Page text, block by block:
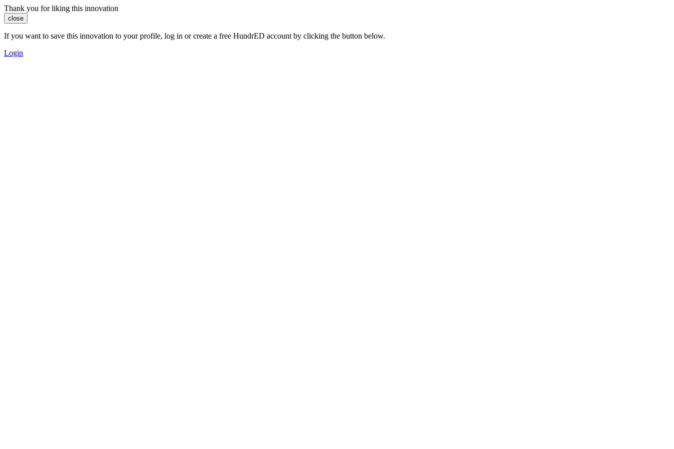
Thank you for liking this innovation
close
If you want to save this innovation to your profile, log in or create a free HundrED account by clicking the button below.
Login